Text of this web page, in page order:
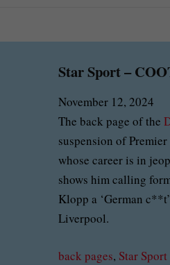
Star Sport –
November 12, 2024
The back page of the
suspension of
whose career is in
shows him calling
Klopp a ‘German
Liverpool.
back pages, Star Sport